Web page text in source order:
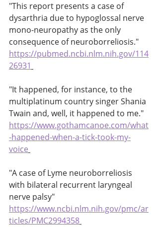
"This report presents a case of
dysarthria due to hypoglossal nerve
mono-neuropathy as the only
consequence of neuroborreliosis."
https://pubmed.ncbi.nlm.nih.gov/114
26931
"It happened, for instance, to the
multiplatinum country singer Shania
Twain and, well, it happened to me."
https://www.gothamcanoe.com/what
-happened-when-a-tick-took-my-
voice
"A case of Lyme neuroborreliosis
with bilateral recurrent laryngeal
nerve palsy"
https://www.ncbi.nlm.nih.gov/pmc/ar
ticles/PMC2994358